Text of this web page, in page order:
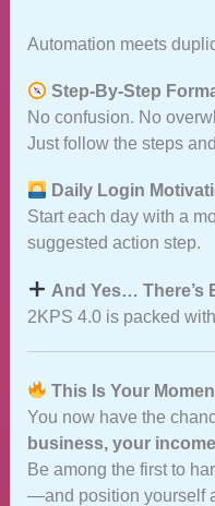
Automation meets
Step‑By‑Step
No confusion. No
Just follow the steps
Daily Login
Start each day with a
suggested action step.
And Yes… There’s
2KPS 4.0 is packed
This Is Your
You now have the
business, your
Be among the first to
—and position yourself